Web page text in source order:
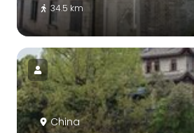
34.5 km
China